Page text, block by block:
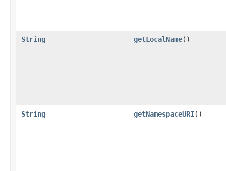
String getLocalName()
String getNamespaceURI()